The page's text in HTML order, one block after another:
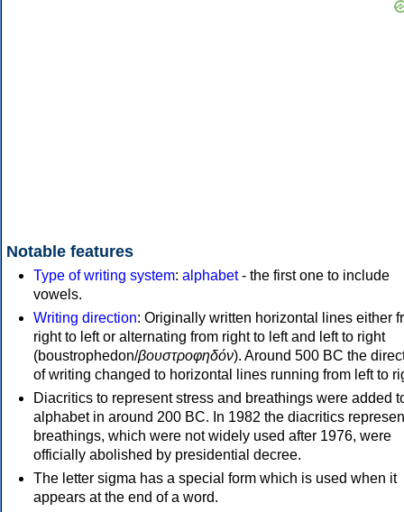
Notable features
Type of writing system: alphabet- the first one to include
vowels.
Writing direction: Originally written horizontal lines either
right to left or alternating from right to left and left to right
(boustrophedon/βουστροφηδόν). Around 500 BC the
of writing changed to horizontal lines running from left to
Diacritics to represent stress and breathings were added
alphabet in around 200 BC. In 1982 the diacritics
breathings, which were not widely used after 1976, were
officially abolished by presidential decree.
The letter sigma has a special form which is used when it
appears at the end of a word.